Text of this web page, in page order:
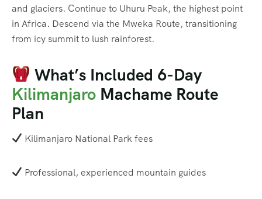
and glaciers. Continue to Uhuru Peak, the highest point
in Africa. Descend via the Mweka Route, transitioning
from icy summit to lush rainforest.
What’s Included 6-Day
Kilimanjaro Machame Route
Plan
Kilimanjaro National Park fees
Professional, experienced mountain guides